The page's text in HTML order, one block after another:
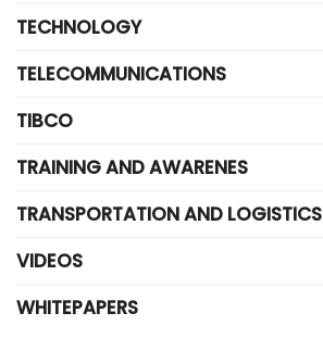
TECHNOLOGY
TELECOMMUNICATIONS
TIBCO
TRAINING AND AWARENES
TRANSPORTATION AND LOGISTICS
VIDEOS
WHITEPAPERS